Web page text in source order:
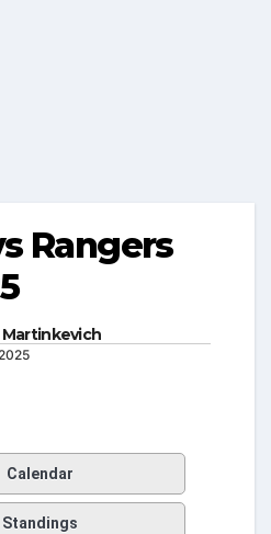
Rangers
Calendar
Standings